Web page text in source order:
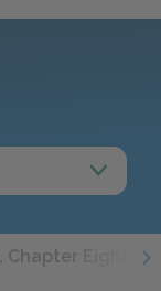
Chapter Eight